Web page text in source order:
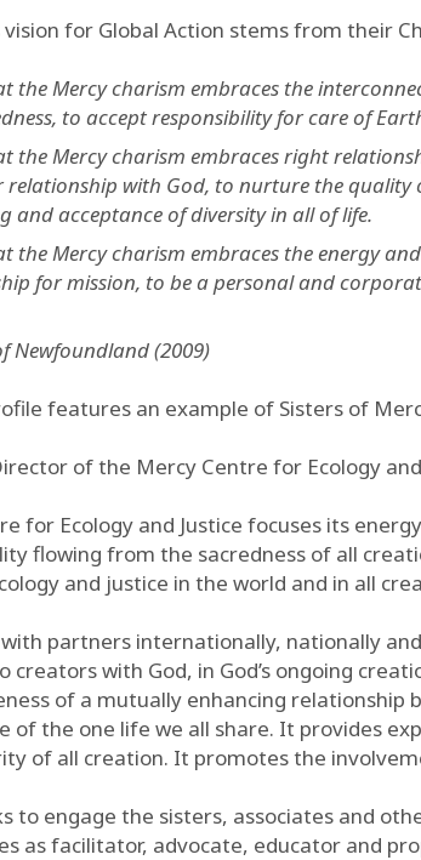
vision for Global Action stems from their
the Mercy charism embraces the
to accept responsibility for care of
the Mercy charism embraces right
relationship with God, to nurture the
and acceptance of diversity in all of life.
the Mercy charism embraces the energy
for mission, to be a personal and
Newfoundland (2009)
features an example of Sisters of
of the Mercy Centre for Ecology
for Ecology and Justice focuses its
flowing from the sacredness of all
and justice in the world and in all
partners internationally, nationally
creators with God, in God’s ongoing
of a mutually enhancing
of the one life we all share. It provides
of all creation. It promotes the
to engage the sisters, associates and
as facilitator, advocate, educator and